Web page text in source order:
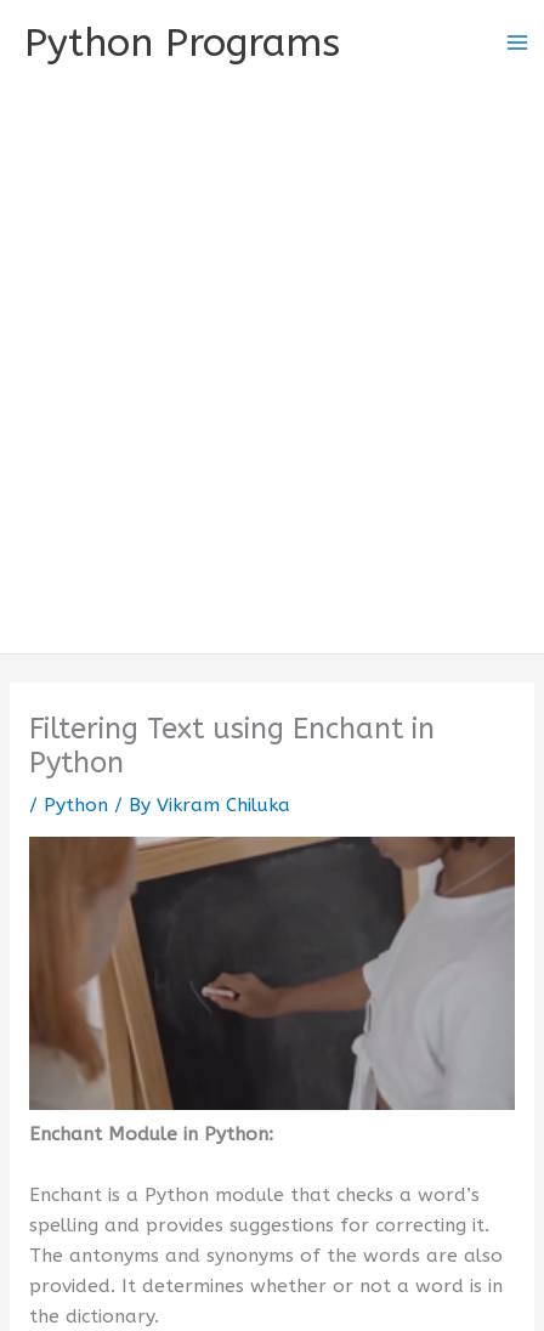
Python Programs
Filtering Text using Enchant in
Python
/ Python/ By Vikram Chiluka
Enchant Module in Python:
Enchant is a Python module that checks a word’s
spelling and provides suggestions for correcting it.
The antonyms and synonyms of the words are also
provided. It determines whether or not a word is in
the dictionary.